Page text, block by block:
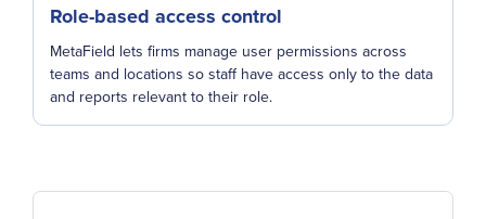
Role-based access control
MetaField lets firms manage user permissions across
teams and locations so staff have access only to the data
and reports relevant to their role.